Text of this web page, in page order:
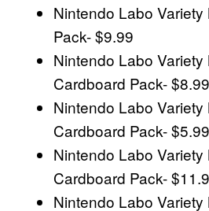
Nintendo Labo
Pack- $9.99
Nintendo Labo
Cardboard Pack- $8.99
Nintendo Labo Variety
Cardboard Pack- $5.99
Nintendo Labo Variety
Cardboard Pack-
Nintendo Labo Variety